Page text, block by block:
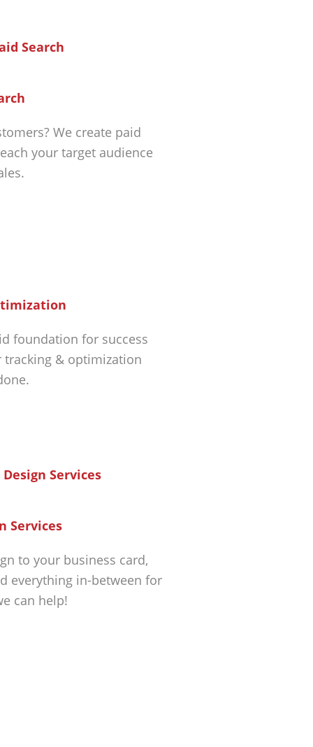
We create paid
your target audience
foundation for success
tracking & optimization
Services
to your business card,
everything in-between for
can help!